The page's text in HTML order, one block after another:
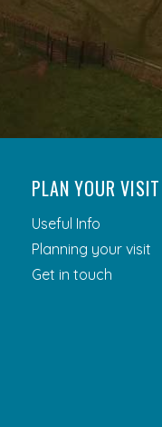
PLAN YOUR VISIT
Useful Info
Planning your visit
Get in touch